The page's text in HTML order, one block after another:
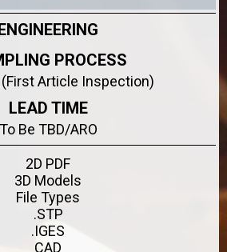
PROCESS
(First Article Inspection)
LEAD TIME
To Be TBD/ARO
2D PDF
3D Models
File Types
.STP
.IGES
CAD